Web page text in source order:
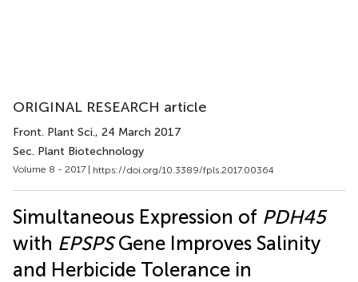
ORIGINAL RESEARCH article
Front. Plant Sci., 24 March 2017
Sec. Plant Biotechnology
Volume 8 - 2017 | https://doi.org/10.3389/fpls.2017.00364
Simultaneous Expression of PDH45
with EPSPSGene Improves Salinity
and Herbicide Tolerance in